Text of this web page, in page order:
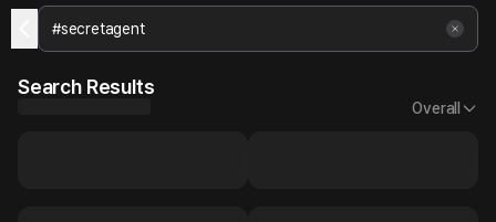
Search Results
Overall